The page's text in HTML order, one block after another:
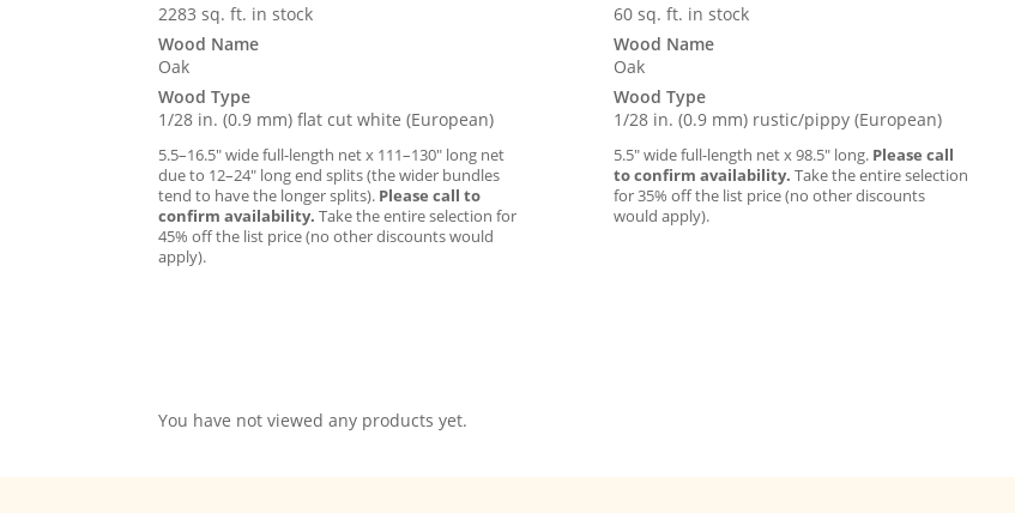
2283 sq. ft. in stock
Wood Name
Oak
Wood Type
1/28 in. (0.9 mm) flat cut white (European)
5.5–16.5″ wide full-length net x 111–130″ long net
due to 12–24″ long end splits (the wider bundles
tend to have the longer splits). Please call to
confirm availability. Take the entire selection for
45% off the list price (no other discounts would
apply).
60 sq. ft. in stock
Wood Name
Oak
Wood Type
1/28 in. (0.9 mm) rustic/pippy (European)
5.5″ wide full-length net x 98.5″ long. Please call
to confirm availability. Take the entire selection
for 35% off the list price (no other discounts
would apply).
You have not viewed any products yet.